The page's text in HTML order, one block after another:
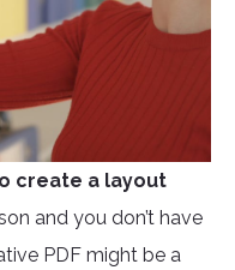
create a layout
and you don’t have
PDF might be a